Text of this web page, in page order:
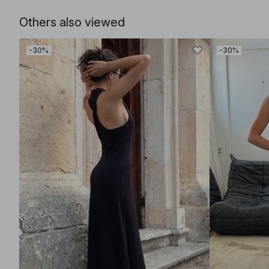
Others also viewed
-30% -30%